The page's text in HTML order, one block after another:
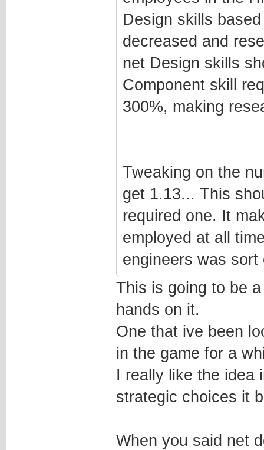
Design skills
decreased and
net Design skills
Component skill
300%, making
Tweaking on the
get 1.13... This
required one. It
employed at all
engineers was
This is going to be
hands on it.
One that ive been
in the game for a
I really like the idea
strategic choices it
When you said net